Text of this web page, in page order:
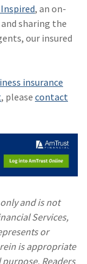
, an on-
sharing the
our insured
insurance
, please contact
and is not
Services,
or
is appropriate
Readers